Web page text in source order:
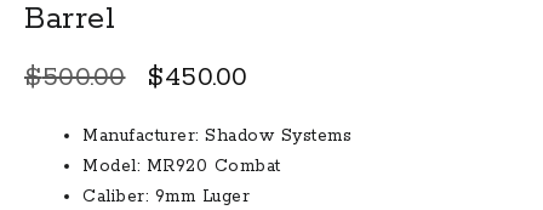
Barrel
$500.00
Original
was:
$500.00.
$450.00
is:
$450.00.
Manufacturer: Shadow Systems
Model: MR920 Combat
Caliber: 9mm Luger